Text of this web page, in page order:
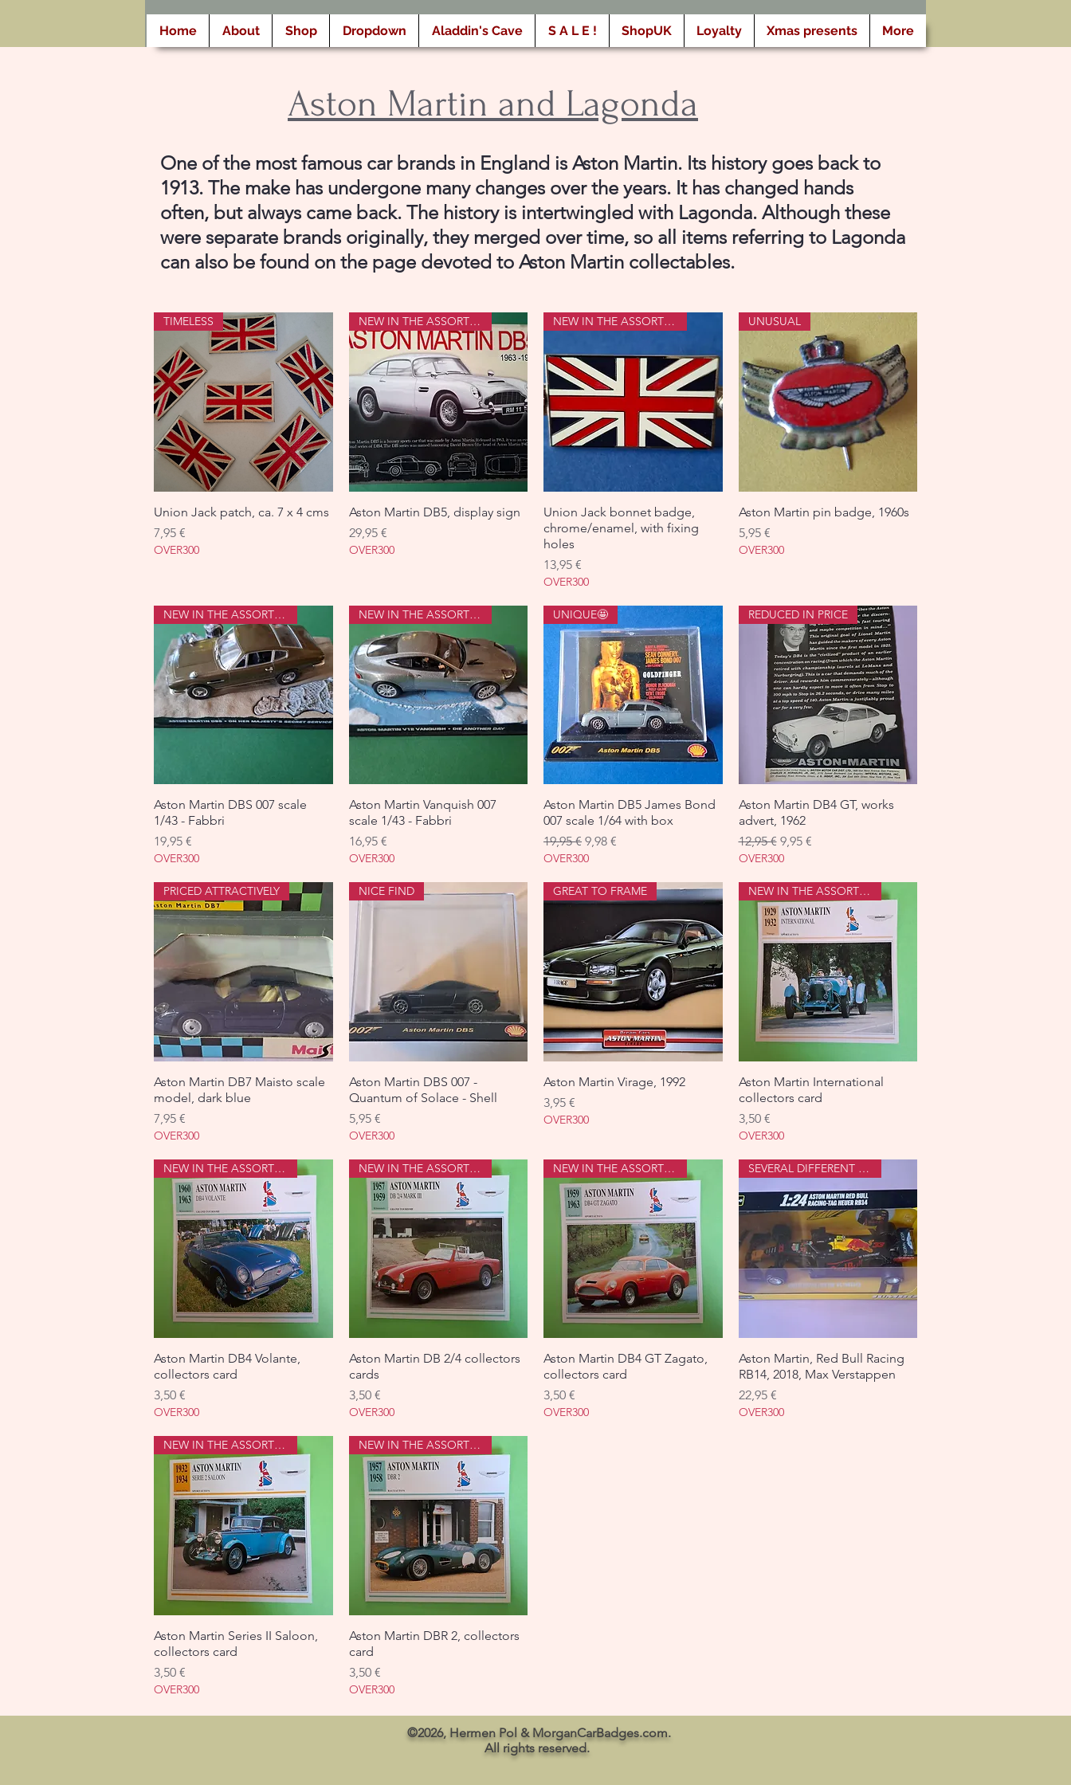
Home About Shop Dropdown Aladdin's Cave S A L E ! ShopUK Loyalty Xmas presents More
Aston Martin and Lagonda
One of the most famous car brands in England is Aston Martin. Its history goes back to
1913. The make has undergone many changes over the years. It has changed hands
often, but always came back. The history is intertwingled with Lagonda. Although these
were separate brands originally, they merged over time, so all items referring to Lagonda
can also be found on the page devoted to Aston Martin collectables.
Aperçu rapide
TIMELESS
Union Jack patch, ca. 7 x 4 cms
Prix
7,95 €
OVER300
Aperçu rapide
NEW IN THE ASSORTMENT
Aston Martin DB5, display sign
Prix
29,95 €
OVER300
Aperçu rapide
NEW IN THE ASSORTMENT
Union Jack bonnet badge,
chrome/enamel, with fixing
holes
Prix
13,95 €
OVER300
Aperçu rapide
UNUSUAL
Aston Martin pin badge, 1960s
Prix
5,95 €
OVER300
Aperçu rapide
NEW IN THE ASSORTMENT
Aston Martin DBS 007 scale
1/43 - Fabbri
Prix
19,95 €
OVER300
Aperçu rapide
NEW IN THE ASSORTMENT
Aston Martin Vanquish 007
scale 1/43 - Fabbri
Prix
16,95 €
OVER300
Aperçu rapide
UNIQUE🤩
Aston Martin DB5 James Bond
007 scale 1/64 with box
Prix original
19,95 € Prix promotionnel
9,98 €
OVER300
Aperçu rapide
REDUCED IN PRICE
Aston Martin DB4 GT, works
advert, 1962
Prix original
12,95 € Prix promotionnel
9,95 €
OVER300
Aperçu rapide
PRICED ATTRACTIVELY
Aston Martin DB7 Maisto scale
model, dark blue
Prix
7,95 €
OVER300
Aperçu rapide
NICE FIND
Aston Martin DBS 007 -
Quantum of Solace - Shell
Prix
5,95 €
OVER300
Aperçu rapide
GREAT TO FRAME
Aston Martin Virage, 1992
Prix
3,95 €
OVER300
Aperçu rapide
NEW IN THE ASSORTMENT
Aston Martin International
collectors card
Prix
3,50 €
OVER300
Aperçu rapide
NEW IN THE ASSORTMENT
Aston Martin DB4 Volante,
collectors card
Prix
3,50 €
OVER300
Aperçu rapide
NEW IN THE ASSORTMENT
Aston Martin DB 2/4 collectors
cards
Prix
3,50 €
OVER300
Aperçu rapide
NEW IN THE ASSORTMENT
Aston Martin DB4 GT Zagato,
collectors card
Prix
3,50 €
OVER300
Aperçu rapide
SEVERAL DIFFERENT ONES
Aston Martin, Red Bull Racing
RB14, 2018, Max Verstappen
Prix
22,95 €
OVER300
Aperçu rapide
NEW IN THE ASSORTMENT
Aston Martin Series II Saloon,
collectors card
Prix
3,50 €
OVER300
Aperçu rapide
NEW IN THE ASSORTMENT
Aston Martin DBR 2, collectors
card
Prix
3,50 €
OVER300
©2026, Hermen Pol & MorganCarBadges.com.
All rights reserved.